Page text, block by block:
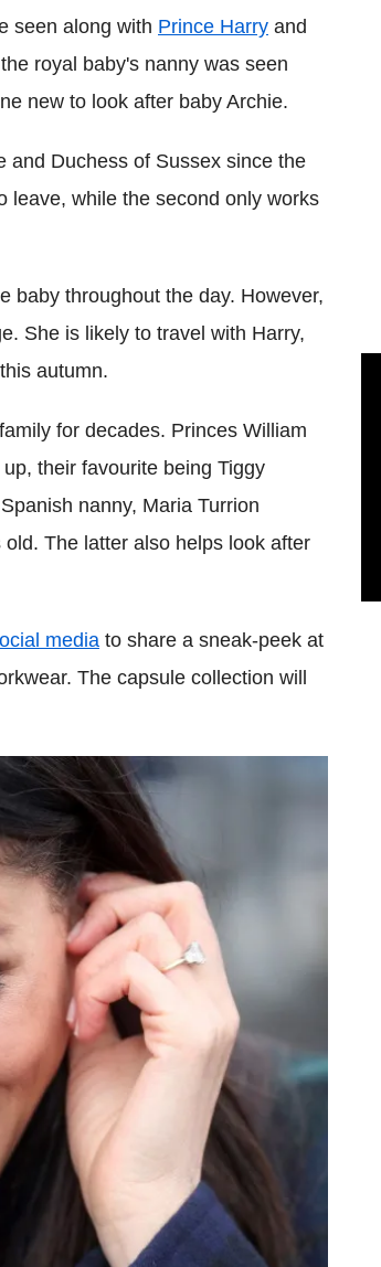
seen along with Prince Harry and
royal baby's nanny was seen
new to look after baby Archie.
and Duchess of Sussex since the
leave, while the second only works
baby throughout the day. However,
She is likely to travel with Harry,
autumn.
for decades. Princes William
their favourite being Tiggy
nanny, Maria Turrion
The latter also helps look after
media to share a sneak-peek at
The capsule collection will